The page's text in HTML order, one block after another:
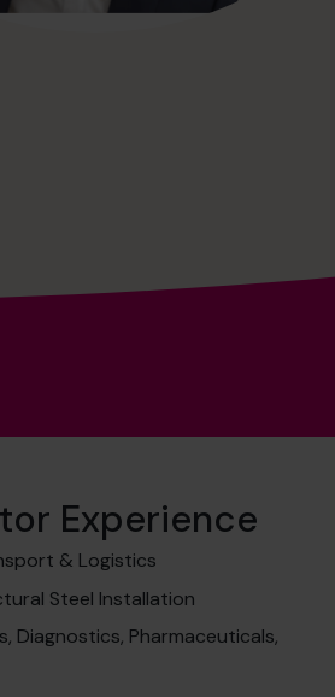
Experience
& Logistics
Steel Installation
Diagnostics, Pharmaceuticals,